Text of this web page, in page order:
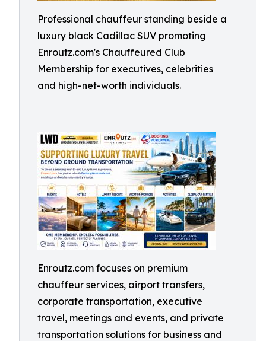
Professional chauffeur standing beside a
luxury black Cadillac SUV promoting
Enroutz.com's Chauffeured Club
Membership for executives, celebrities
and high-net-worth individuals.
Enroutz.com focuses on premium
chauffeur services, airport transfers,
corporate transportation, executive
travel, meetings and events, and private
transportation solutions for business and